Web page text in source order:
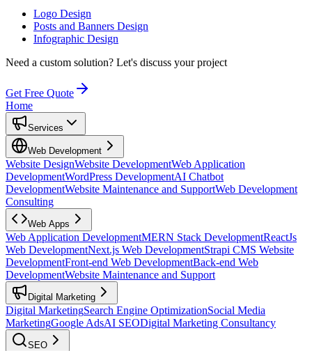
Logo Design
Posts and Banners Design
Infographic Design
Need a custom solution? Let's discuss your project
Get Free Quote
Home
Services
Web Development
Website DesignWebsite DevelopmentWeb Application
DevelopmentWordPress DevelopmentAI Chatbot
DevelopmentWebsite Maintenance and SupportWeb Development
Consulting
Web Apps
Web Application DevelopmentMERN Stack DevelopmentReactJs
Web DevelopmentNext.js Web DevelopmentStrapi CMS Website
DevelopmentFront-end Web DevelopmentBack-end Web
DevelopmentWebsite Maintenance and Support
Digital Marketing
Digital MarketingSearch Engine OptimizationSocial Media
MarketingGoogle AdsAI SEODigital Marketing Consultancy
SEO